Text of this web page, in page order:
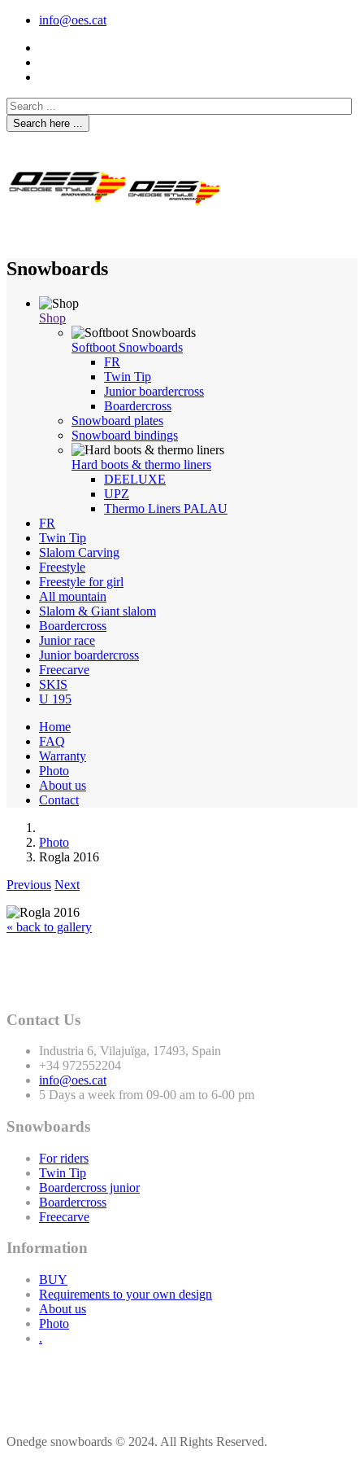
info@oes.cat
Search here ...
Snowboards
Shop
Softboot Snowboards
FR
Twin Tip
Junior boardercross
Boardercross
Snowboard plates
Snowboard bindings
Hard boots & thermo liners
DEELUXE
UPZ
Thermo Liners PALAU
FR
Twin Tip
Slalom Carving
Freestyle
Freestyle for girl
All mountain
Slalom & Giant slalom
Boardercross
Junior race
Junior boardercross
Freecarve
SKIS
U 195
Home
FAQ
Warranty
Photo
About us
Contact
Photo
Rogla 2016
Previous Next
« back to gallery
Contact Us
Industria 6, Vilajuïga, 17493, Spain
+34 972552204
info@oes.cat
5 Days a week from 09-00 am to 6-00 pm
Snowboards
For riders
Twin Tip
Boardercross junior
Boardercross
Freecarve
Information
BUY
Requirements to your own design
About us
Photo
.
Onedge snowboards © 2024. All Rights Reserved.